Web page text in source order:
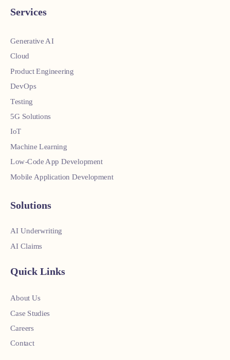
Services
Generative AI
Cloud
Product Engineering
DevOps
Testing
5G Solutions
IoT
Machine Learning
Low-Code App Development
Mobile Application Development
Solutions
AI Underwriting
AI Claims
Quick Links
About Us
Case Studies
Careers
Contact